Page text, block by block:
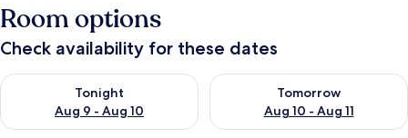
Room options
Check availability for these dates
Tonight
Aug 9 - Aug 10
Check availability for tonight Aug 9 - Aug 10
Tomorrow
Aug 10 - Aug 11
Check availability for